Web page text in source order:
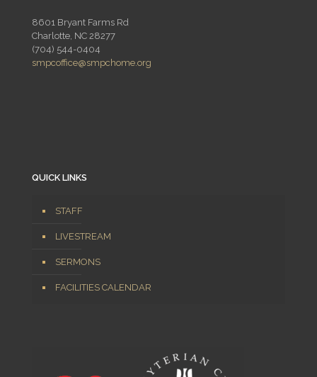
8601 Bryant Farms Rd
Charlotte, NC 28277
(704) 544-0404
smpcoffice@smpchome.org
QUICK LINKS
STAFF
LIVESTREAM
SERMONS
FACILITIES CALENDAR